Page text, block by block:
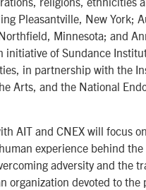
Pleasantville, New York;
Minnesota; and
initiative of Sundance
in partnership with the
Arts, and the National
AIT and CNEX will focus
experience behind the
adversity and the
organization devoted to the